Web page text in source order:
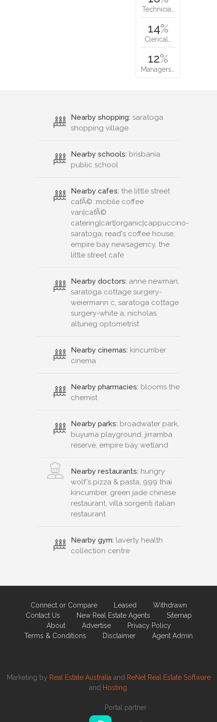
Technicia…
14%
Clerical…
12%
Managers…
Nearby shopping: saratoga
shopping village
Nearby schools: brisbania
public school
Nearby cafes: the little street
cafÃ© :mobile coffee
van|cafÃ©
catering|cart|organic|cappuccino-
saratoga, read's coffee house,
empire bay newsagency, the
little street cafe
Nearby doctors: anne newman,
saratoga cottage surgery-
weiermann c, saratoga cottage
surgery-white a, nicholas
altuneg optometrist
Nearby cinemas: kincumber
cinema
Nearby pharmacies: blooms the
chemist
Nearby parks: broadwater park,
buyuma playground, jirramba
reserve, empire bay wetland
Nearby restaurants: hungry
wolf's pizza & pasta, 999 thai
kincumber, green jade chinese
restaurant, villa sorgenti italian
restaurant
Nearby gym: laverty health
collection centre
Connect or Compare Leased
Withdrawn
Contact Us
New Real Estate Agents
Sitemap
About
Advertise
Privacy Policy
Terms & Conditions
Disclaimer Agent Admin
Marketing by Real Estate Australia and ReNet Real Estate Software
and Hosting.
Portal partner